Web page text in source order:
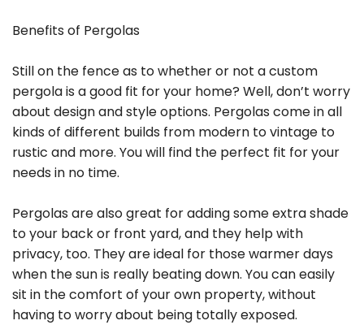
Benefits of Pergolas
Still on the fence as to whether or not a custom
pergola is a good fit for your home? Well, don’t worry
about design and style options. Pergolas come in all
kinds of different builds from modern to vintage to
rustic and more. You will find the perfect fit for your
needs in no time.
Pergolas are also great for adding some extra shade
to your back or front yard, and they help with
privacy, too. They are ideal for those warmer days
when the sun is really beating down. You can easily
sit in the comfort of your own property, without
having to worry about being totally exposed.